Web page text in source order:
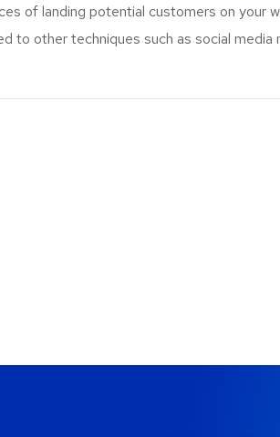
of landing potential customers on your
to other techniques such as social